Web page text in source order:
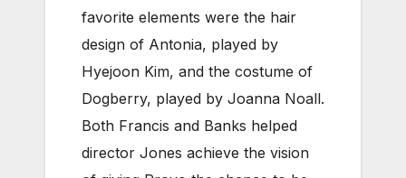
favorite elements were the hair
design of Antonia, played by
Hyejoon Kim, and the costume of
Dogberry, played by Joanna Noall.
Both Francis and Banks helped
director Jones achieve the vision